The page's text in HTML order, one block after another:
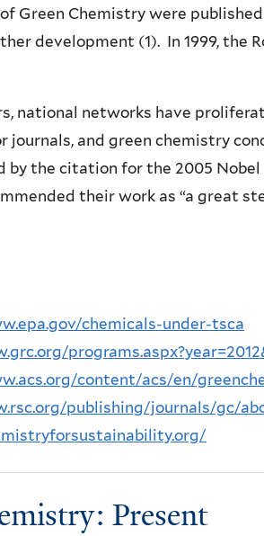
Green Chemistry were
development (1). In 1999, the
national networks have
journals, and green chemistry
by the citation for the 2005 Nobel
their work as “a great
chemicals-under-tsca
content/acs/en/
publishing/journals/gc/
Present